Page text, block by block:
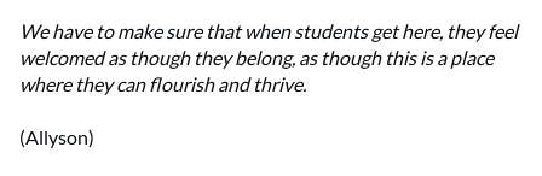
We have to make sure that when students get here, they feel
welcomed as though they belong, as though this is a place
where they can flourish and thrive.
(Allyson)